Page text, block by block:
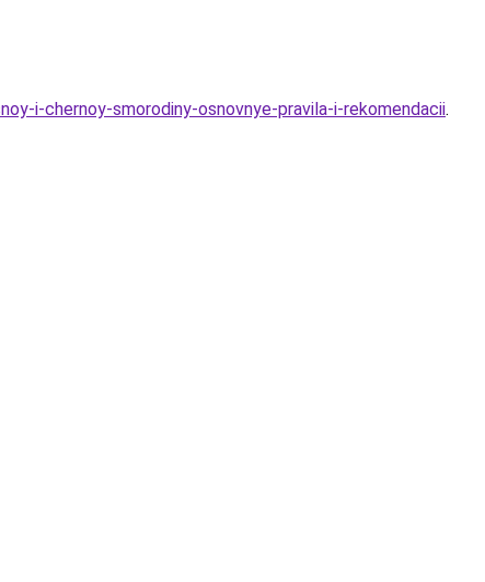
i-chernoy-smorodiny-osnovnye-pravila-i-rekomendacii.